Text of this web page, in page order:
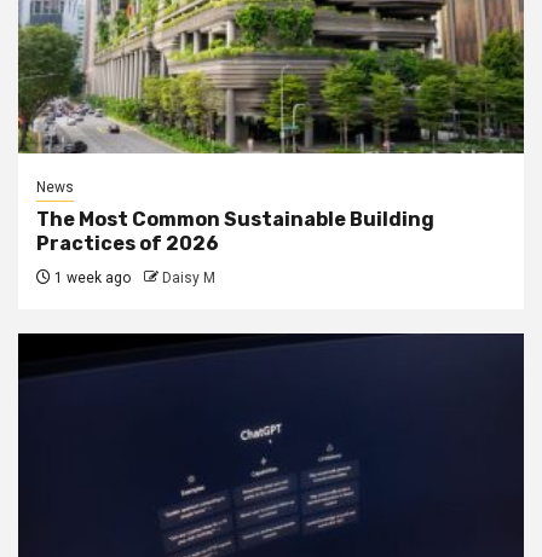
News
The Most Common Sustainable Building
Practices of 2026
1 week ago Daisy M